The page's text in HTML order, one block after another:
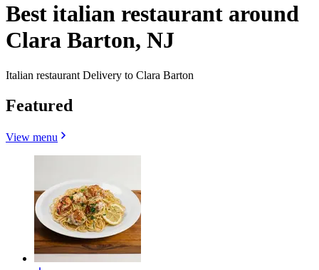
Best italian restaurant around
Clara Barton, NJ
Italian restaurant Delivery to Clara Barton
Featured
View menu